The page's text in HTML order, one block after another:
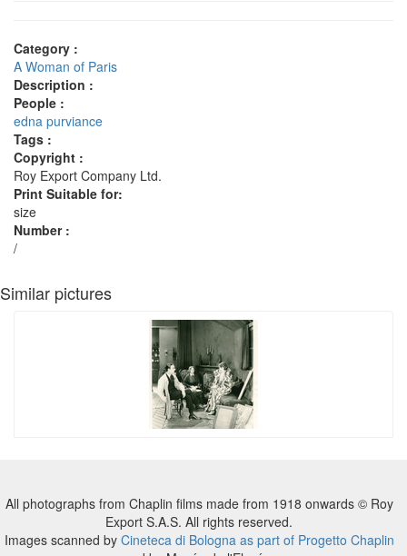
Category :
A Woman of Paris
Description :
People :
edna purviance
Tags :
Copyright :
Roy Export Company Ltd.
Print Suitable for:
size
Number :
/
Similar pictures
All photographs from Chaplin films made from 1918 onwards © Roy
Export S.A.S. All rights reserved.
Images scanned by Cineteca di Bologna as part of Progetto Chaplin